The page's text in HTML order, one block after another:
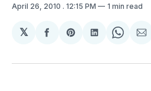
April 26, 2010 . 12:15 PM 1 min read
𝕏
Share
Facebook
Share
Pinterest
Share
LinkedIn
Share